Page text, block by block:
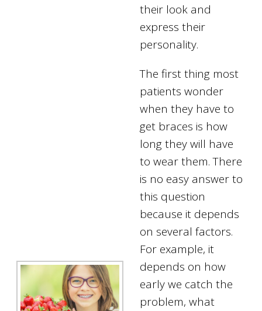
their look and
express their
personality.
The first thing most
patients wonder
when they have to
get braces is how
long they will have
to wear them. There
is no easy answer to
this question
because it depends
on several factors.
For example, it
depends on how
early we catch the
problem, what